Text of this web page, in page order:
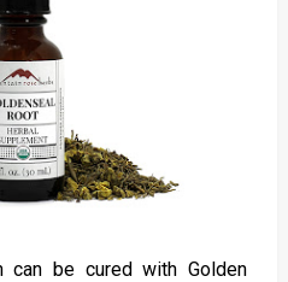
can be cured with Golden